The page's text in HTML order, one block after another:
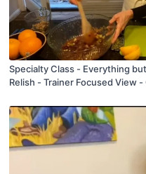
Specialty Class - Everything
Relish - Trainer Focused View